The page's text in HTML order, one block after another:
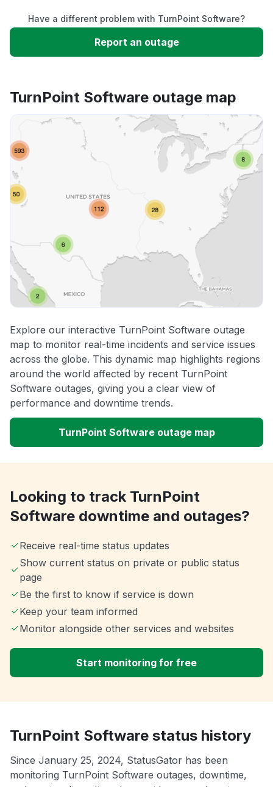
Slow performance
App not loading
Other
Have a different problem with TurnPoint Software?
Report an outage
TurnPoint Software outage map
Explore our interactive TurnPoint Software outage
map to monitor real-time incidents and service issues
across the globe. This dynamic map highlights regions
around the world affected by recent TurnPoint
Software outages, giving you a clear view of
performance and downtime trends.
TurnPoint Software outage map
Looking to track TurnPoint
Software downtime and outages?
Receive real-time status updates
Show current status on private or public status
page
Be the first to know if service is down
Keep your team informed
Monitor alongside other services and websites
Start monitoring for free
TurnPoint Software status history
Since January 25, 2024, StatusGator has been
monitoring TurnPoint Software outages, downtime,